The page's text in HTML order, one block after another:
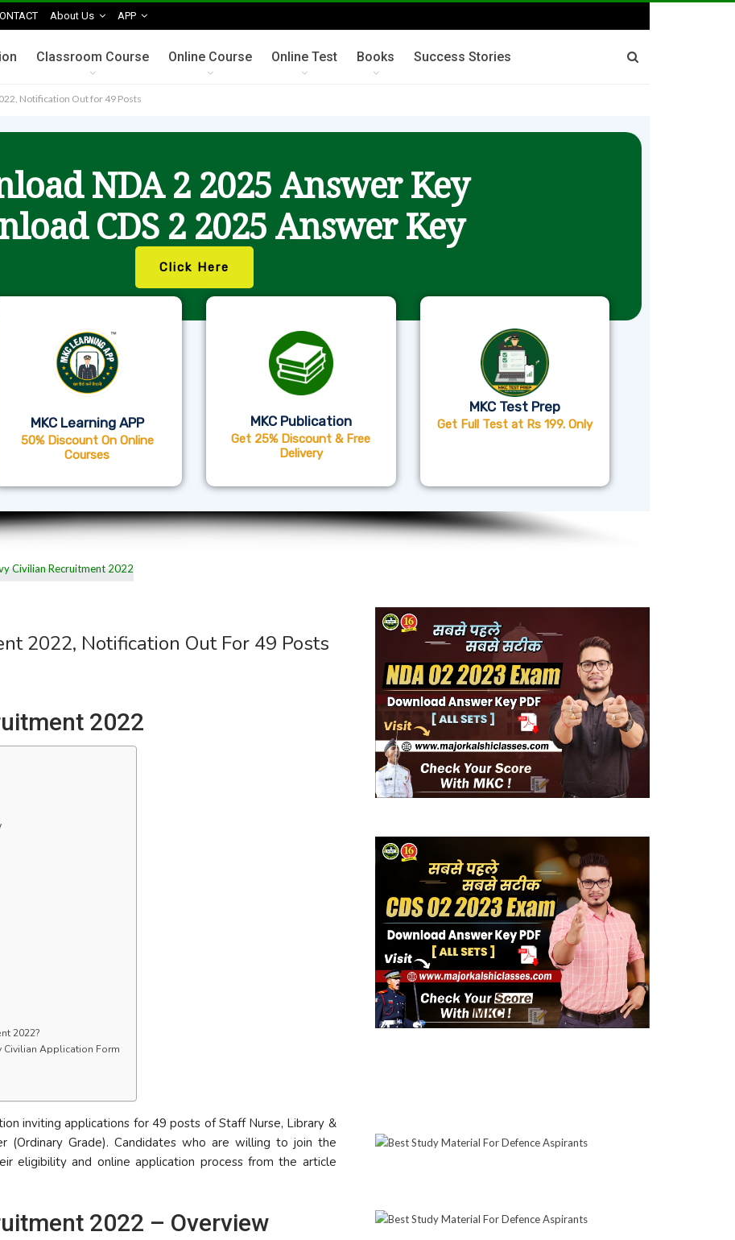
About Us APP
Classroom Course Online Course Online Test Books Success Stories
Notification Out for 49 Posts
NDA 2 2025 Answer Key
CDS 2 2025 Answer Key
Click Here
MKC Learning APP
50% Discount On Online
Courses
MKC Publication
Get 25% Discount & Free
Delivery
MKC Test Prep
Get Full Test at Rs 199. Only
2022, Notification Out For 49 Posts
2022
2022?
Civilian Application Form
inviting applications for 49 posts of Staff Nurse, Library &
(Ordinary Grade). Candidates who are willing to join the
eligibility and online application process from the article
2022 – Overview